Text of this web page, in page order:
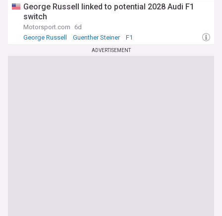
George Russell linked to potential 2028 Audi F1
switch
Motorsport.com
6d
George Russell
Guenther Steiner F1
ADVERTISEMENT